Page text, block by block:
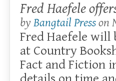
Fred Haefele
byBangtail Presson
Fred Haefele will
at Country
Fact and Fiction